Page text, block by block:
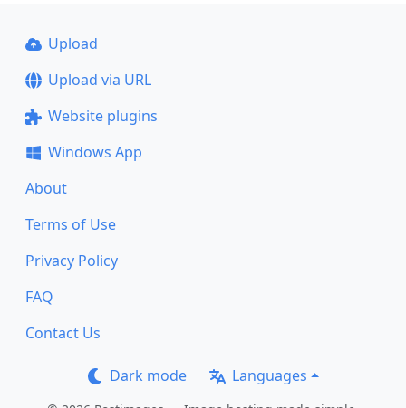
Upload
Upload via URL
Website plugins
Windows App
About
Terms of Use
Privacy Policy
FAQ
Contact Us
Dark mode Languages